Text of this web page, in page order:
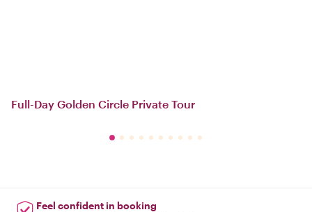
Full-Day Golden Circle Private Tour
Feel confident in booking